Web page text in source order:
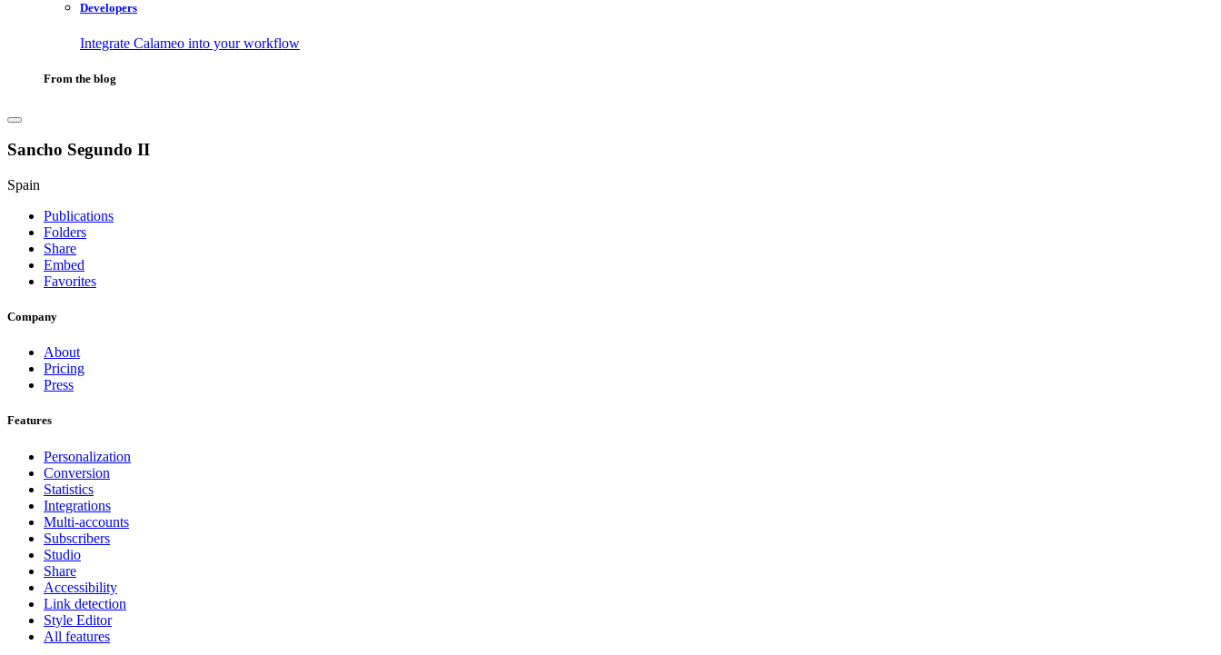
Developers
Integrate Calameo into your workflow
From the blog
Sancho Segundo II
Spain
Publications
Folders
Share
Embed
Favorites
Company
About
Pricing
Press
Features
Personalization
Conversion
Statistics
Integrations
Multi-accounts
Subscribers
Studio
Share
Accessibility
Link detection
Style Editor
All features